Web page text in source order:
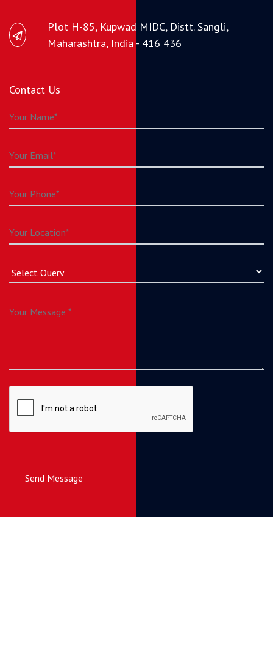
Plot H-85, Kupwad MIDC, Distt. Sangli,
Maharashtra, India - 416 436
Contact Us
Send Message